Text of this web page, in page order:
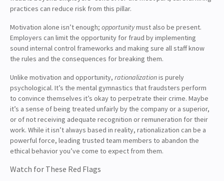
practices can reduce risk from this pillar.
Motivation alone isn’t enough; opportunitymust also be present.
Employers can limit the opportunity for fraud by implementing
sound internal control frameworks and making sure all staff know
the rules and the consequences for breaking them.
Unlike motivation and opportunity, rationalizationis purely
psychological. It’s the mental gymnastics that fraudsters perform
to convince themselves it’s okay to perpetrate their crime. Maybe
it’s a sense of being treated unfairly by the company or a superior,
or of not receiving adequate recognition or remuneration for their
work. While it isn’t always based in reality, rationalization can be a
powerful force, leading trusted team members to abandon the
ethical behavior you’ve come to expect from them.
Watch for These Red Flags